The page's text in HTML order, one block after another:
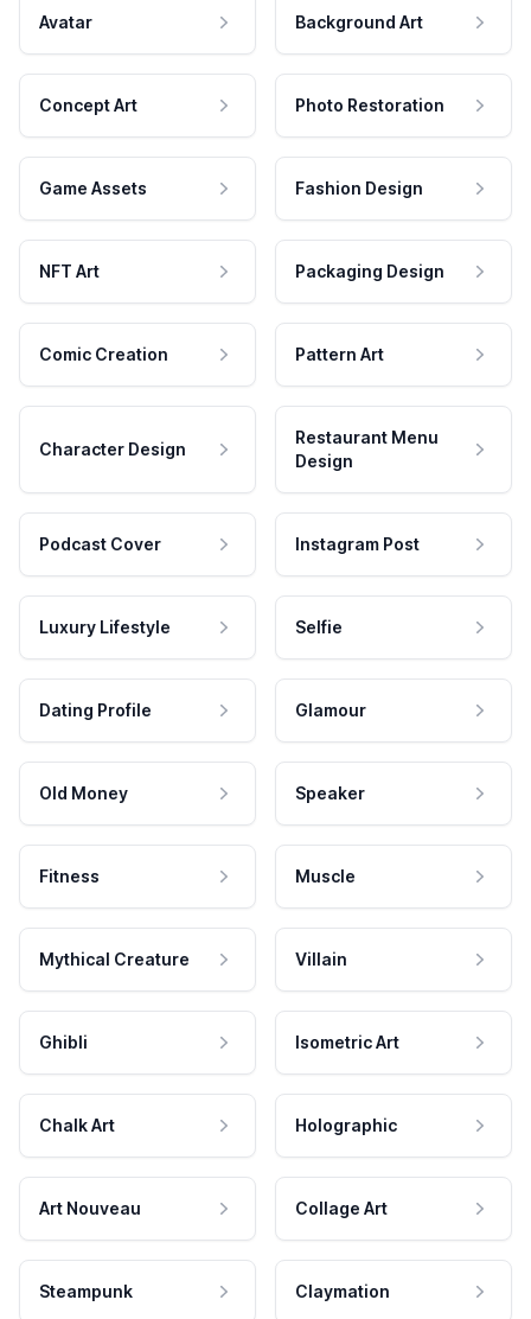
Avatar Background Art
Concept Art Photo Restoration
Game Assets Fashion Design
NFT Art Packaging Design
Comic Creation Pattern Art
Character Design
Restaurant Menu
Design
Podcast Cover Instagram Post
Luxury Lifestyle Selfie
Dating Profile Glamour
Old Money Speaker
Fitness Muscle
Mythical Creature Villain
Ghibli Isometric Art
Chalk Art Holographic
Art Nouveau Collage Art
Steampunk Claymation